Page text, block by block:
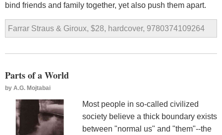
bind friends and family together, yet also push them apart.
Farrar Straus & Giroux, $28, hardcover, 9780374109264
Parts of a World
by A.G. Mojtabai
Most people in so-called civilized
society believe a thick boundary exists
between "normal us" and "them"--the